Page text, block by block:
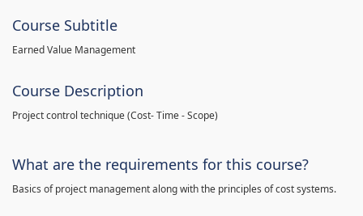
Course Subtitle
Earned Value Management
Course Description
Project control technique(Cost- Time - Scope)
What are the requirements for this course?
Basics of project management along with the principles of cost systems.